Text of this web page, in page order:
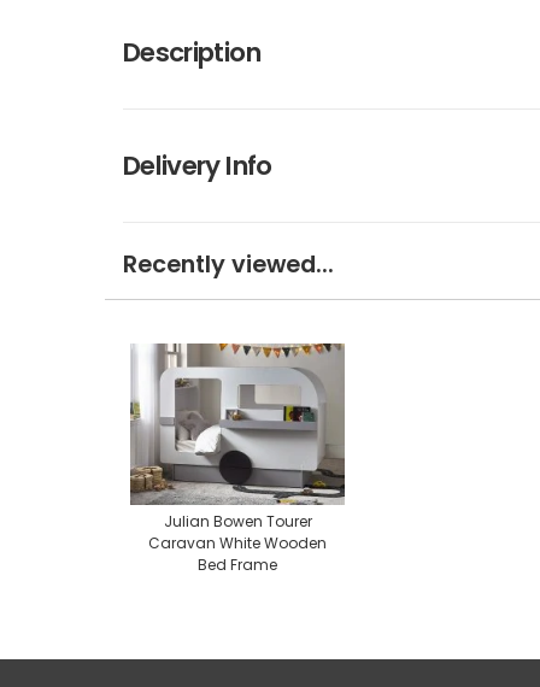
Description
Delivery Info
Recently viewed...
Julian Bowen Tourer
Caravan White Wooden
Bed Frame